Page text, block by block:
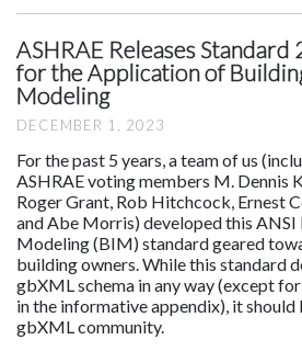
ASHRAE Releases Standard
for the Application of
Modeling
DECEMBER 1, 2023
For the past 5 years, a team of us
ASHRAE voting members M. Dennis
Roger Grant, Rob Hitchcock, Ernest
and Abe Morris) developed this
Modeling (BIM) standard geared
building owners. While this standard
gbXML schema in any way (except
in the informative appendix), it
gbXML community.